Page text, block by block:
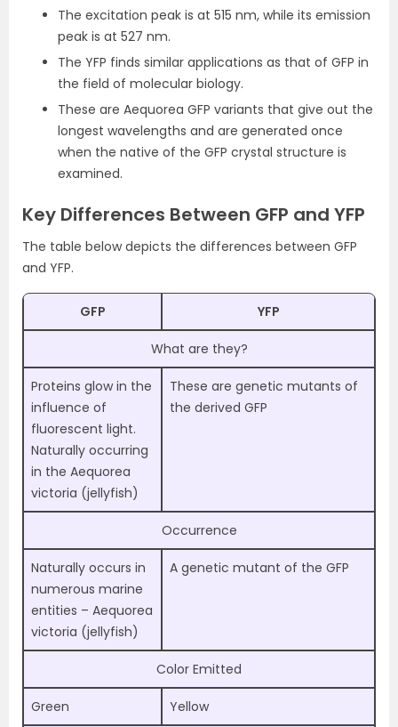
The excitation peak is at 515 nm, while its emission
peak is at 527 nm.
The YFP finds similar applications as that of GFP in
the field of molecular biology.
These are Aequorea GFP variants that give out the
longest wavelengths and are generated once
when the native of the GFP crystal structure is
examined.
Key Differences Between GFP and YFP
The table below depicts the differences between GFP
and YFP.
GFP YFP
What are they?
Proteins glow in the
influence of
fluorescent light.
Naturally occurring
in the Aequorea
victoria (jellyfish)
These are genetic mutants of
the derived GFP
Occurrence
Naturally occurs in
numerous marine
entities – Aequorea
victoria (jellyfish)
A genetic mutant of the GFP
Color Emitted
Green Yellow